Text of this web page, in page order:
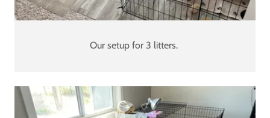
Our setup for 3 litters.